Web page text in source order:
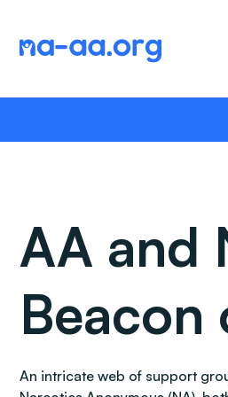
content
AA and
Beacon
An intricate web of support